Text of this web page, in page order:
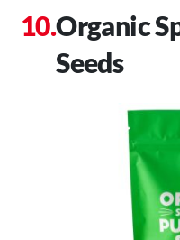
Organic
Seeds